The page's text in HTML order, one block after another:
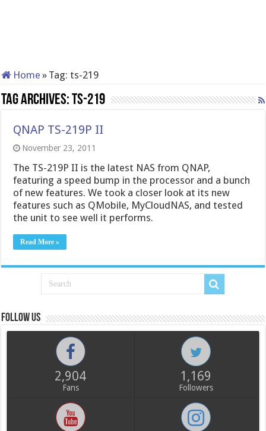
Home » Tag:ts-219
Tag Archives:ts-219
QNAP TS-219P II
November 23, 2011
The TS-219P II is the latest NAS from QNAP,
featuring a speed bump in the processor and a bunch
of new features. We took a closer look at its new
features such as QMobile, MyCloudNAS, and tested
the unit to see well it performs.
Read More »
Follow us
2,904
Fans
1,169
Followers